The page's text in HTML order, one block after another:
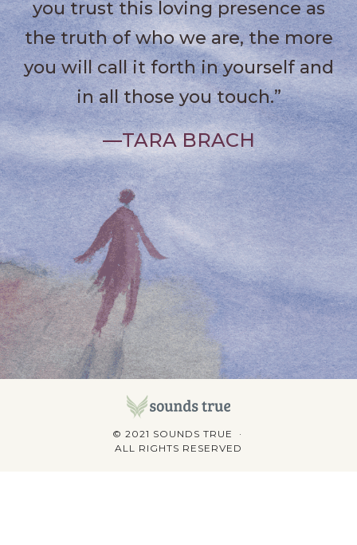
you trust this loving presence as
the truth of who we are, the more
you will call it forth in yourself and
in all those you touch.”
—TARA BRACH
© 2021 SOUNDS TRUE ·
ALL RIGHTS RESERVED